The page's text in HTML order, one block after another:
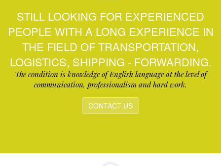
STILL LOOKING FOR EXPERIENCED
PEOPLE WITH A LONG EXPERIENCE IN
THE FIELD OF TRANSPORTATION,
LOGISTICS, SHIPPING - FORWARDING.
The condition is knowledge of English language at the level of
communication, professionalism and hard work.
CONTACT US